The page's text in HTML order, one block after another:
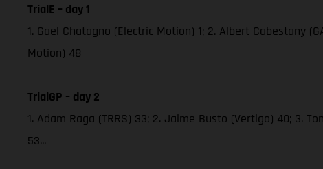
TrialE – day 1
1. Gael Chatagno (Electric Motion) 1; 2. Albert Cabestany
Motion) 48
TrialGP – day 2
1. Adam Raga (TRRS) 33; 2. Jaime Busto (Vertigo) 40; 3.
53...